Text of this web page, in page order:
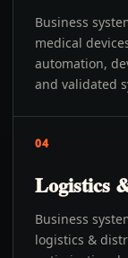
Business
medical
automation,
and validated
04
Logistics
Business
logistics &